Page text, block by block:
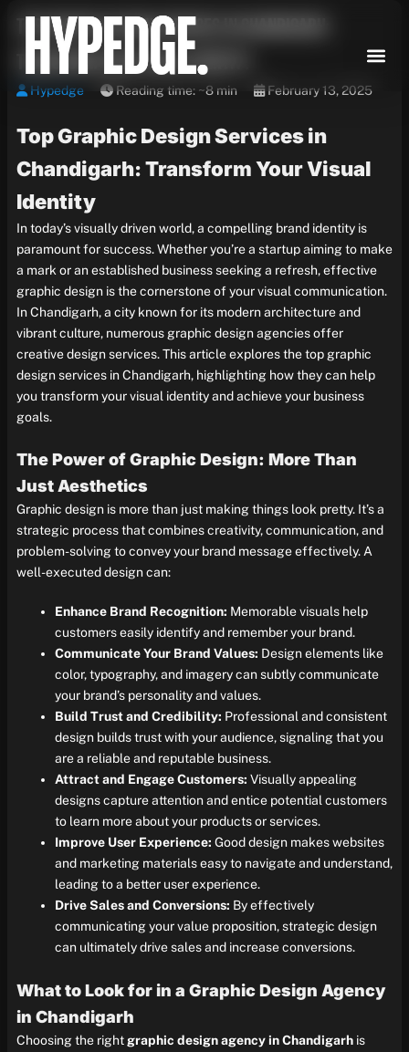
content
Top Graphic Design Services in Chandigarh:
Transform Your Visual Identity
Hypedge Reading time: ~8 min February 13, 2025
Top Graphic Design Services in
Chandigarh: Transform Your Visual
Identity
In today’s visually driven world, a compelling brand identity is
paramount for success. Whether you’re a startup aiming to make
a mark or an established business seeking a refresh, effective
graphic design is the cornerstone of your visual communication.
In Chandigarh, a city known for its modern architecture and
vibrant culture, numerous graphic design agencies offer
creative design services. This article explores the top graphic
design services in Chandigarh, highlighting how they can help
you transform your visual identity and achieve your business
goals.
The Power of Graphic Design: More Than
Just Aesthetics
Graphic design is more than just making things look pretty. It’s a
strategic process that combines creativity, communication, and
problem-solving to convey your brand message effectively. A
well-executed design can:
Enhance Brand Recognition: Memorable visuals help
customers easily identify and remember your brand.
Communicate Your Brand Values: Design elements like
color, typography, and imagery can subtly communicate
your brand’s personality and values.
Build Trust and Credibility: Professional and consistent
design builds trust with your audience, signaling that you
are a reliable and reputable business.
Attract and Engage Customers: Visually appealing
designs capture attention and entice potential customers
to learn more about your products or services.
Improve User Experience: Good design makes websites
and marketing materials easy to navigate and understand,
leading to a better user experience.
Drive Sales and Conversions: By effectively
communicating your value proposition, strategic design
can ultimately drive sales and increase conversions.
What to Look for in a Graphic Design Agency
in Chandigarh
Choosing the right graphic design agency in Chandigarhis